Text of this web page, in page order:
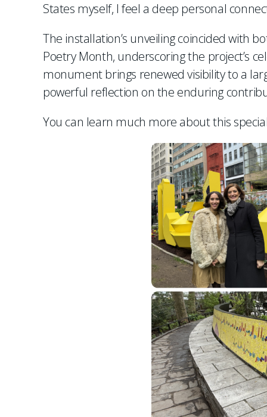
States myself, I feel a deep personal
The installation’s unveiling coincided with
Poetry Month, underscoring the project’s
monument brings renewed visibility to a
powerful reflection on the enduring
You can learn much more about this